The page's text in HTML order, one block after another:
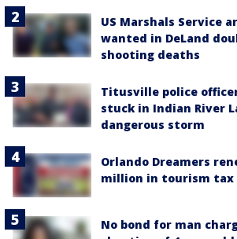
US Marshals Service
wanted in DeLand
shooting deaths
Titusville police
stuck in Indian River
dangerous storm
Orlando Dreamers
million in tourism tax
No bond for man